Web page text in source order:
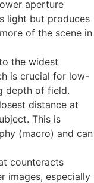
aperture
light but produces
of the scene in
the widest
is crucial for low-
depth of field.
distance at
This is
(macro) and can
counteracts
images, especially